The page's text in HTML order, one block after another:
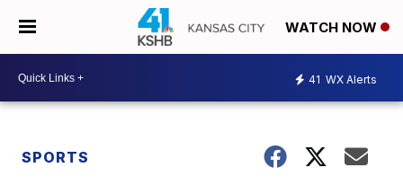
WATCH NOW
41 WX Alerts
SPORTS